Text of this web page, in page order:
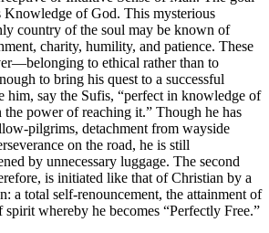
Knowledge of God. This mysterious
country of the soul may be known of
charity, humility, and patience. These
to ethical rather than to
to bring his quest to a successful
him, say the Sufis, “perfect in knowledge of
power of reaching it.” Though he has
pilgrims, detachment from wayside
on the road, he is still
by unnecessary luggage. The second
is initiated like that of Christian by a
a total self-renouncement, the attainment of
whereby he becomes “Perfectly Free.”